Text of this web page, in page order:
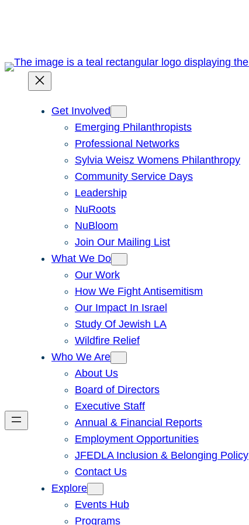
Get Involved
Emerging Philanthropists
Professional Networks
Sylvia Weisz Womens Philanthropy
Community Service Days
Leadership
NuRoots
NuBloom
Join Our Mailing List
What We Do
Our Work
How We Fight Antisemitism
Our Impact In Israel
Study Of Jewish LA
Wildfire Relief
Who We Are
About Us
Board of Directors
Executive Staff
Annual & Financial Reports
Employment Opportunities
JFEDLA Inclusion & Belonging Policy
Contact Us
Explore
Events Hub
Programs